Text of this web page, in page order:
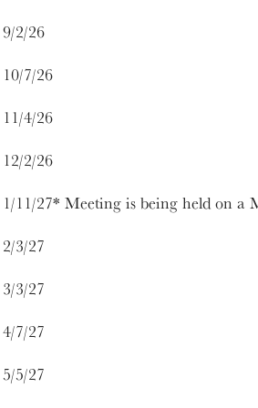
9/2/26
10/7/26
11/4/26
12/2/26
1/11/27* Meeting is being held on a
2/3/27
3/3/27
4/7/27
5/5/27